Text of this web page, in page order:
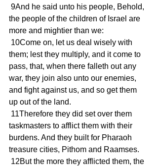
the people of the children of Israel are
more and mightier than we:
them; lest they multiply, and it come to
pass, that, when there falleth out any
war, they join also unto our enemies,
and fight against us, and so get them
up out of the land.
taskmasters to afflict them with their
burdens. And they built for Pharaoh
treasure cities, Pithom and Raamses.